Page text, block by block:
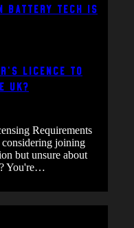
battery tech is
Licence to
UK?
Requirements
joining
but unsure about
You're…